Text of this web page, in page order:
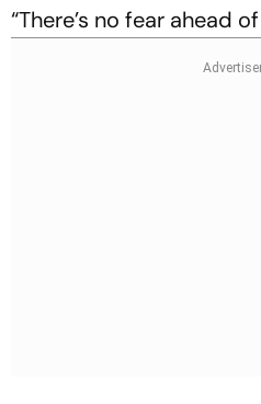
“There’s no fear ahead